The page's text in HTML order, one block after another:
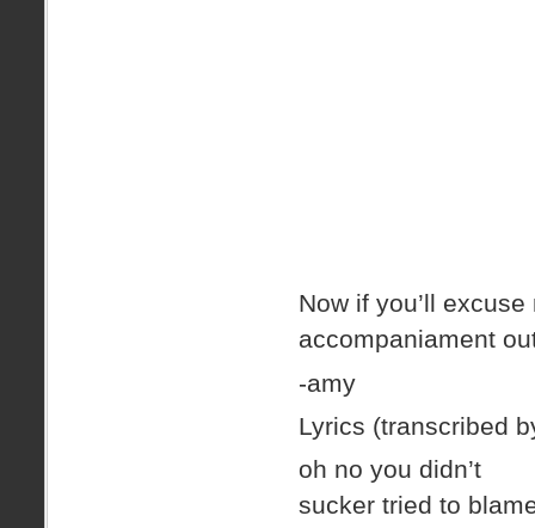
Now if you’ll
accompaniament
-amy
Lyrics (transcribed
oh no you didn’t
sucker tried to